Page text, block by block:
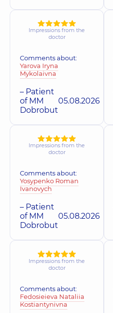
Impressions from the
doctor
Comments about:
Yarova Iryna
Mykolaivna
– Patient
of MM
Dobrobut
05.08.2026
Impressions from the
doctor
Comments about:
Yosypenko Roman
Ivanovych
– Patient
of MM
Dobrobut
05.08.2026
Impressions from the
doctor
Comments about:
Fedosieieva Nataliia
Kostiantynivna